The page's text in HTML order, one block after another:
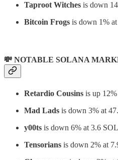
Taproot Witches is down
Bitcoin Frogs is down 1%
💸 NOTABLE SOLANA
Retardio Cousins is up
Mad Lads is down 3% at
y00ts is down 6% at 3.6 SOL
Tensorians is down 2% at